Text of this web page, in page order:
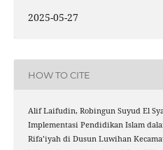
2025-05-27
HOW TO CITE
Alif Laifudin, Robingun Suyud El
Implementasi Pendidikan Islam
Rifa’iyah di Dusun Luwihan